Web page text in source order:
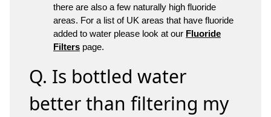
there are also a few naturally high fluoride
areas. For a list of UK areas that have fluoride
added to water please look at our Fluoride
Filters page.
Q. Is bottled water
better than filtering my